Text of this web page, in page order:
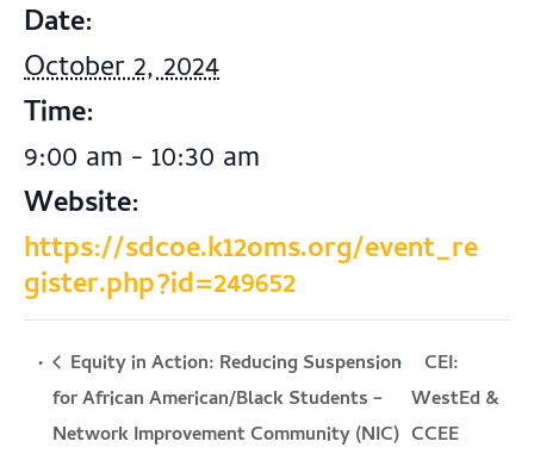
Date:
October 2, 2024
Time:
9:00 am - 10:30 am
Website:
https://sdcoe.k12oms.org/event_re
gister.php?id=249652
Equity in Action: Reducing Suspension
for African American/Black Students –
Network Improvement Community (NIC)
CEI:
WestEd &
CCEE